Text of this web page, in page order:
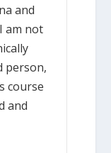
and
am not
person,
course
and